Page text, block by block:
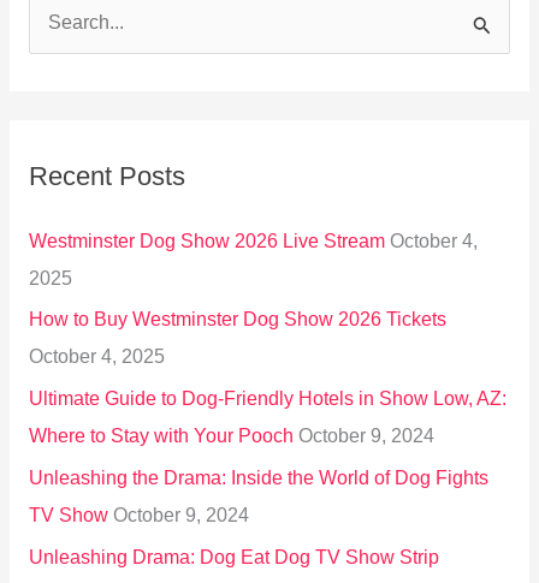
c
o
r
:
Recent Posts
Westminster Dog Show 2026 Live Stream October 4,
2025
How to Buy Westminster Dog Show 2026 Tickets
October 4, 2025
Ultimate Guide to Dog-Friendly Hotels in Show Low, AZ:
Where to Stay with Your Pooch October 9, 2024
Unleashing the Drama: Inside the World of Dog Fights
TV Show October 9, 2024
Unleashing Drama: Dog Eat Dog TV Show Strip